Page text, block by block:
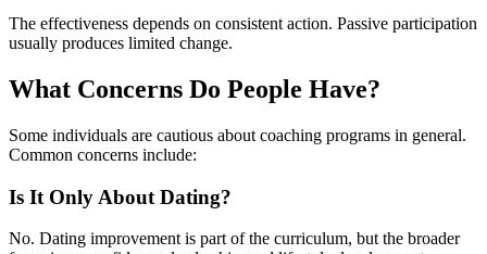
The effectiveness depends on consistent action. Passive participation
usually produces limited change.
What Concerns Do People Have?
Some individuals are cautious about coaching programs in general.
Common concerns include:
Is It Only About Dating?
No. Dating improvement is part of the curriculum, but the broader